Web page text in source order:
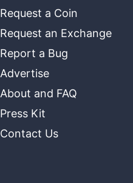
Request a Coin
Request an Exchange
Report a Bug
Advertise
About and FAQ
Press Kit
Contact Us